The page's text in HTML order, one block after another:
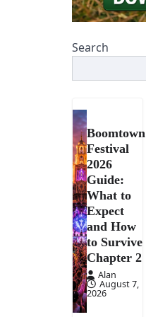
Search
Boomtown
Festival
2026
Guide:
What to
Expect
and How
to Survive
Chapter 2
Alan
August 7,
2026